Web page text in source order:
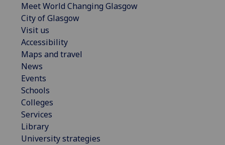
Meet World Changing Glasgow
City of Glasgow
Visit us
Accessibility
Maps and travel
News
Events
Schools
Colleges
Services
Library
University strategies